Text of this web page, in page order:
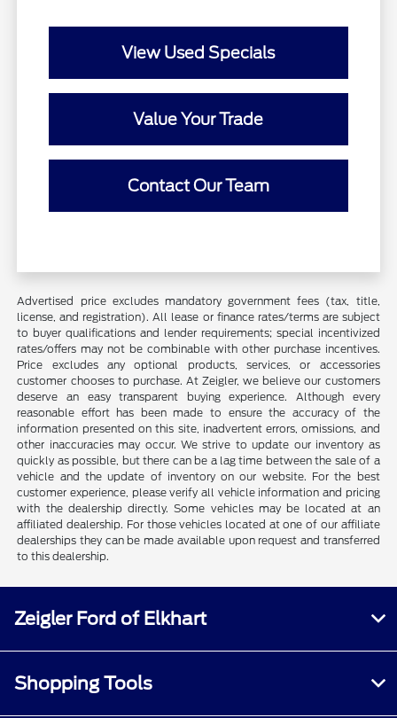
View Used Specials
Value Your Trade
Contact Our Team
Advertised price excludes mandatory government fees (tax, title,
license, and registration). All lease or finance rates/terms are subject
to buyer qualifications and lender requirements; special incentivized
rates/offers may not be combinable with other purchase incentives.
Price excludes any optional products, services, or accessories
customer chooses to purchase. At Zeigler, we believe our customers
deserve an easy transparent buying experience. Although every
reasonable effort has been made to ensure the accuracy of the
information presented on this site, inadvertent errors, omissions, and
other inaccuracies may occur. We strive to update our inventory as
quickly as possible, but there can be a lag time between the sale of a
vehicle and the update of inventory on our website. For the best
customer experience, please verify all vehicle information and pricing
with the dealership directly. Some vehicles may be located at an
affiliated dealership. For those vehicles located at one of our affiliate
dealerships they can be made available upon request and transferred
to this dealership.
Zeigler Ford of Elkhart
Shopping Tools